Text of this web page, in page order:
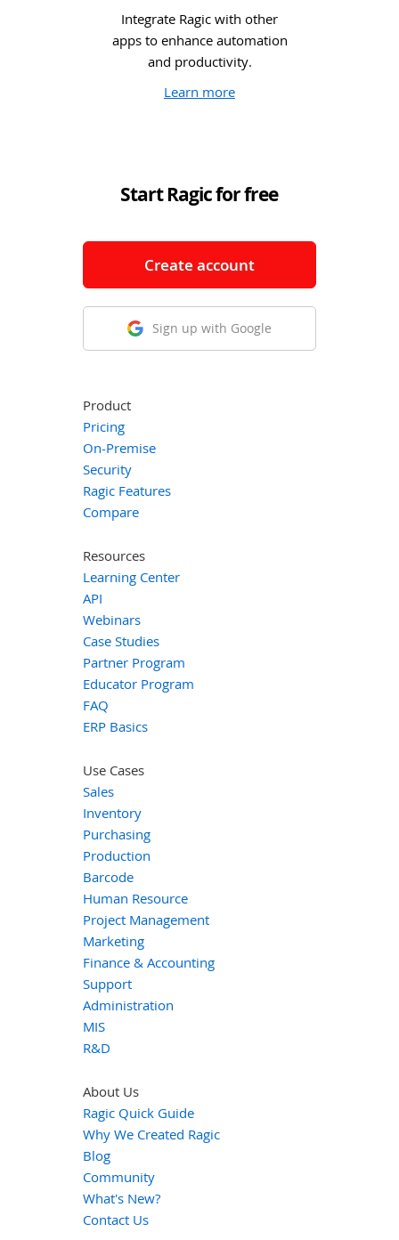
Integrate Ragic with other
apps to enhance automation
and productivity.
Learn more
Start Ragic for free
Create account
Sign up with Google
Product
Pricing
On-Premise
Security
Ragic Features
Compare
Resources
Learning Center
API
Webinars
Case Studies
Partner Program
Educator Program
FAQ
ERP Basics
Use Cases
Sales
Inventory
Purchasing
Production
Barcode
Human Resource
Project Management
Marketing
Finance & Accounting
Support
Administration
MIS
R&D
About Us
Ragic Quick Guide
Why We Created Ragic
Blog
Community
What's New?
Contact Us